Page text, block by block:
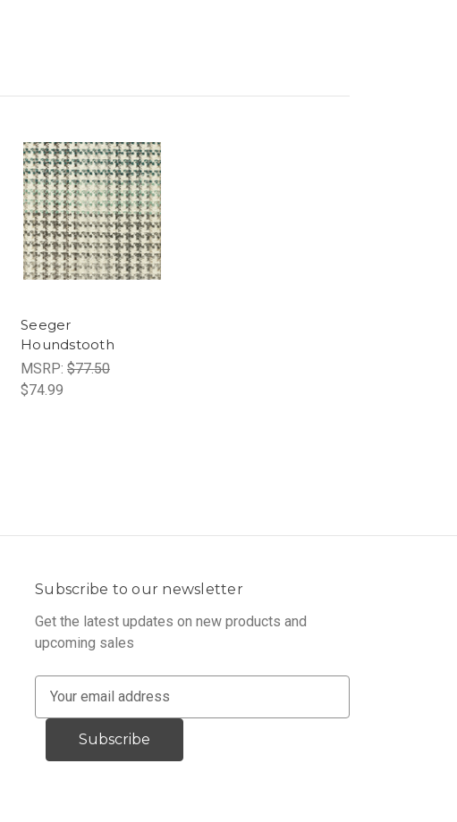
Seeger
Houndstooth
MSRP: $77.50
$74.99
Subscribe to our newsletter
Get the latest updates on new products and
upcoming sales